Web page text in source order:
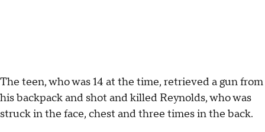
The teen, who was 14 at the time, retrieved a gun from
his backpack and shot and killed Reynolds, who was
struck in the face, chest and three times in the back.